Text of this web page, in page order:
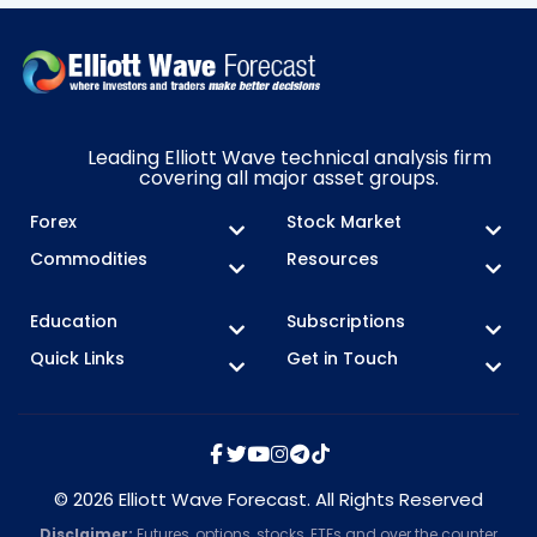
Leading Elliott Wave technical analysis firm
covering all major asset groups.
Forex
Stock Market
Commodities
Resources
Education
Subscriptions
Quick Links
Get in Touch
© 2026 Elliott Wave Forecast. All Rights Reserved